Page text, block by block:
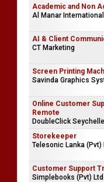
Academic and Non
Al Manar International
AI & Client
CT Marketing
Screen Printing
Savinda Graphics
Online Customer
Remote
DoubleClick
Storekeeper
Telesonic Lanka (Pvt)
Customer Support
Simplebooks (Pvt) Ltd